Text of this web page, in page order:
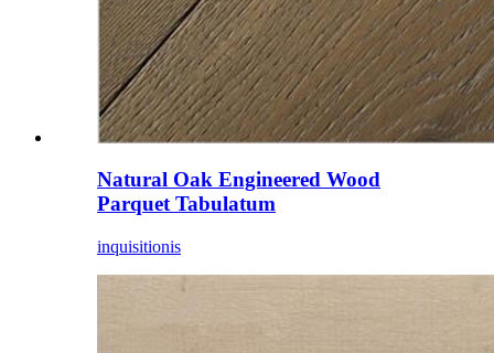
Natural Oak Engineered Wood
Parquet Tabulatum
inquisitionis